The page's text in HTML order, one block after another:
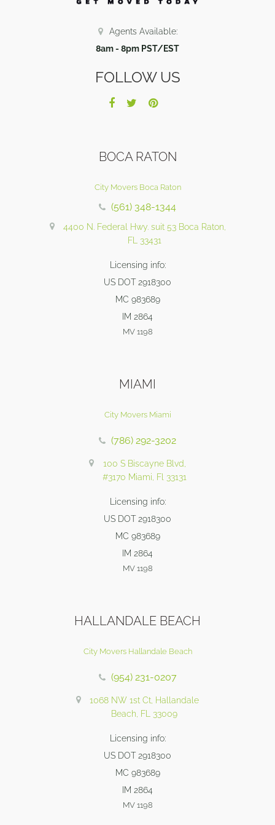
Agents Available:
8am - 8pm PST/EST
FOLLOW US
BOCA RATON
City Movers Boca Raton
(561) 348-1344
4400 N. Federal Hwy. suit 53 Boca Raton,
FL 33431
Licensing info:
US DOT 2918300
MC 983689
IM 2864
MV 1198
MIAMI
City Movers Miami
(786) 292-3202
100 S Biscayne Blvd,
#3170 Miami, Fl 33131
Licensing info:
US DOT 2918300
MC 983689
IM 2864
MV 1198
HALLANDALE BEACH
City Movers Hallandale Beach
(954) 231-0207
1068 NW 1st Ct, Hallandale
Beach, FL 33009
Licensing info:
US DOT 2918300
MC 983689
IM 2864
MV 1198